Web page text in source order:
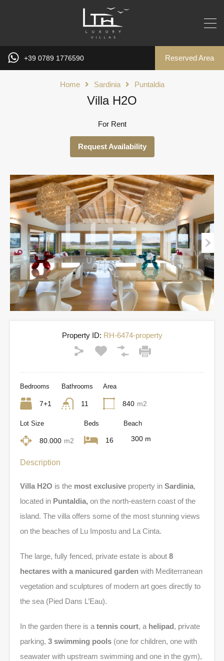
+39 0789 1776590 Reserved Area
Home Sardinia Puntaldia
Villa H2O
For Rent
Request Availability
Property ID: RH-6474-property
Bedrooms
7+1
Bathrooms
11
Area
840 m2
Lot Size
80.000 m2
Beds
16
Beach
300 m
Description
Villa H2O is the most exclusive property in Sardinia,
located in Puntaldia, on the north-eastern coast of the
island. The villa offers some of the most stunning views
on the beaches of Lu Impostu and La Cinta.
The large, fully fenced, private estate is about 8
hectares with a manicured garden with Mediterranean
vegetation and sculptures of modern art goes directly to
the sea (Pied Dans L’Eau).
In the garden there is a tennis court, a helipad, private
parking, 3 swimming pools (one for children, one with
seawater with upstream swimming and one in the gym),